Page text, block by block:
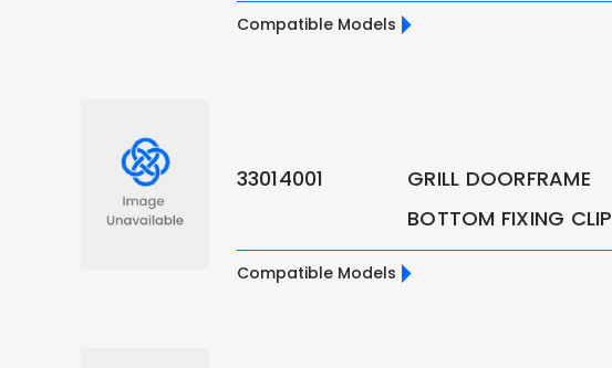
Compatible Models
33014001
GRILL DOORFRAME
BOTTOM FIXING CLIP
Compatible Models